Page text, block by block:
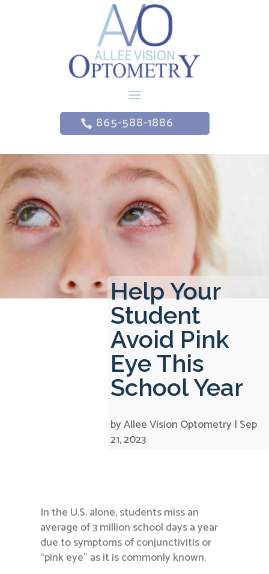
865-588-1886
Help Your
Student
Avoid Pink
Eye This
School Year
byAllee Vision Optometry | Sep
21, 2023
In the U.S. alone, students miss an
average of 3 million school days a year
due to symptoms of conjunctivitis or
“pink eye” as it is commonly known.